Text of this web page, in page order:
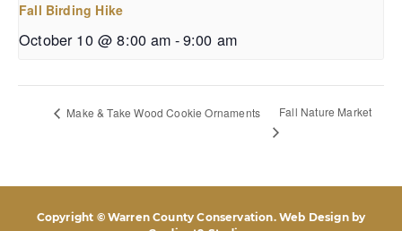
Fall Birding Hike
October 10 @ 8:00 am -9:00 am
Make & Take Wood Cookie Ornaments Fall Nature Market
Copyright © Warren County Conservation. Web Design by